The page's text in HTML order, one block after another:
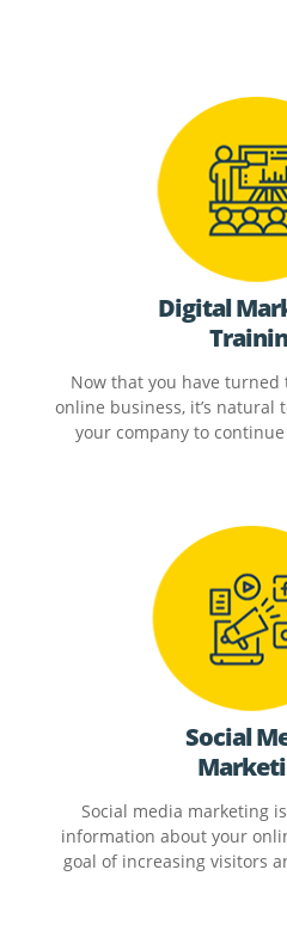
Digital
Now that you have
online business, it’s natural
your company to
Social
Social media marketing
information about your
goal of increasing visitors